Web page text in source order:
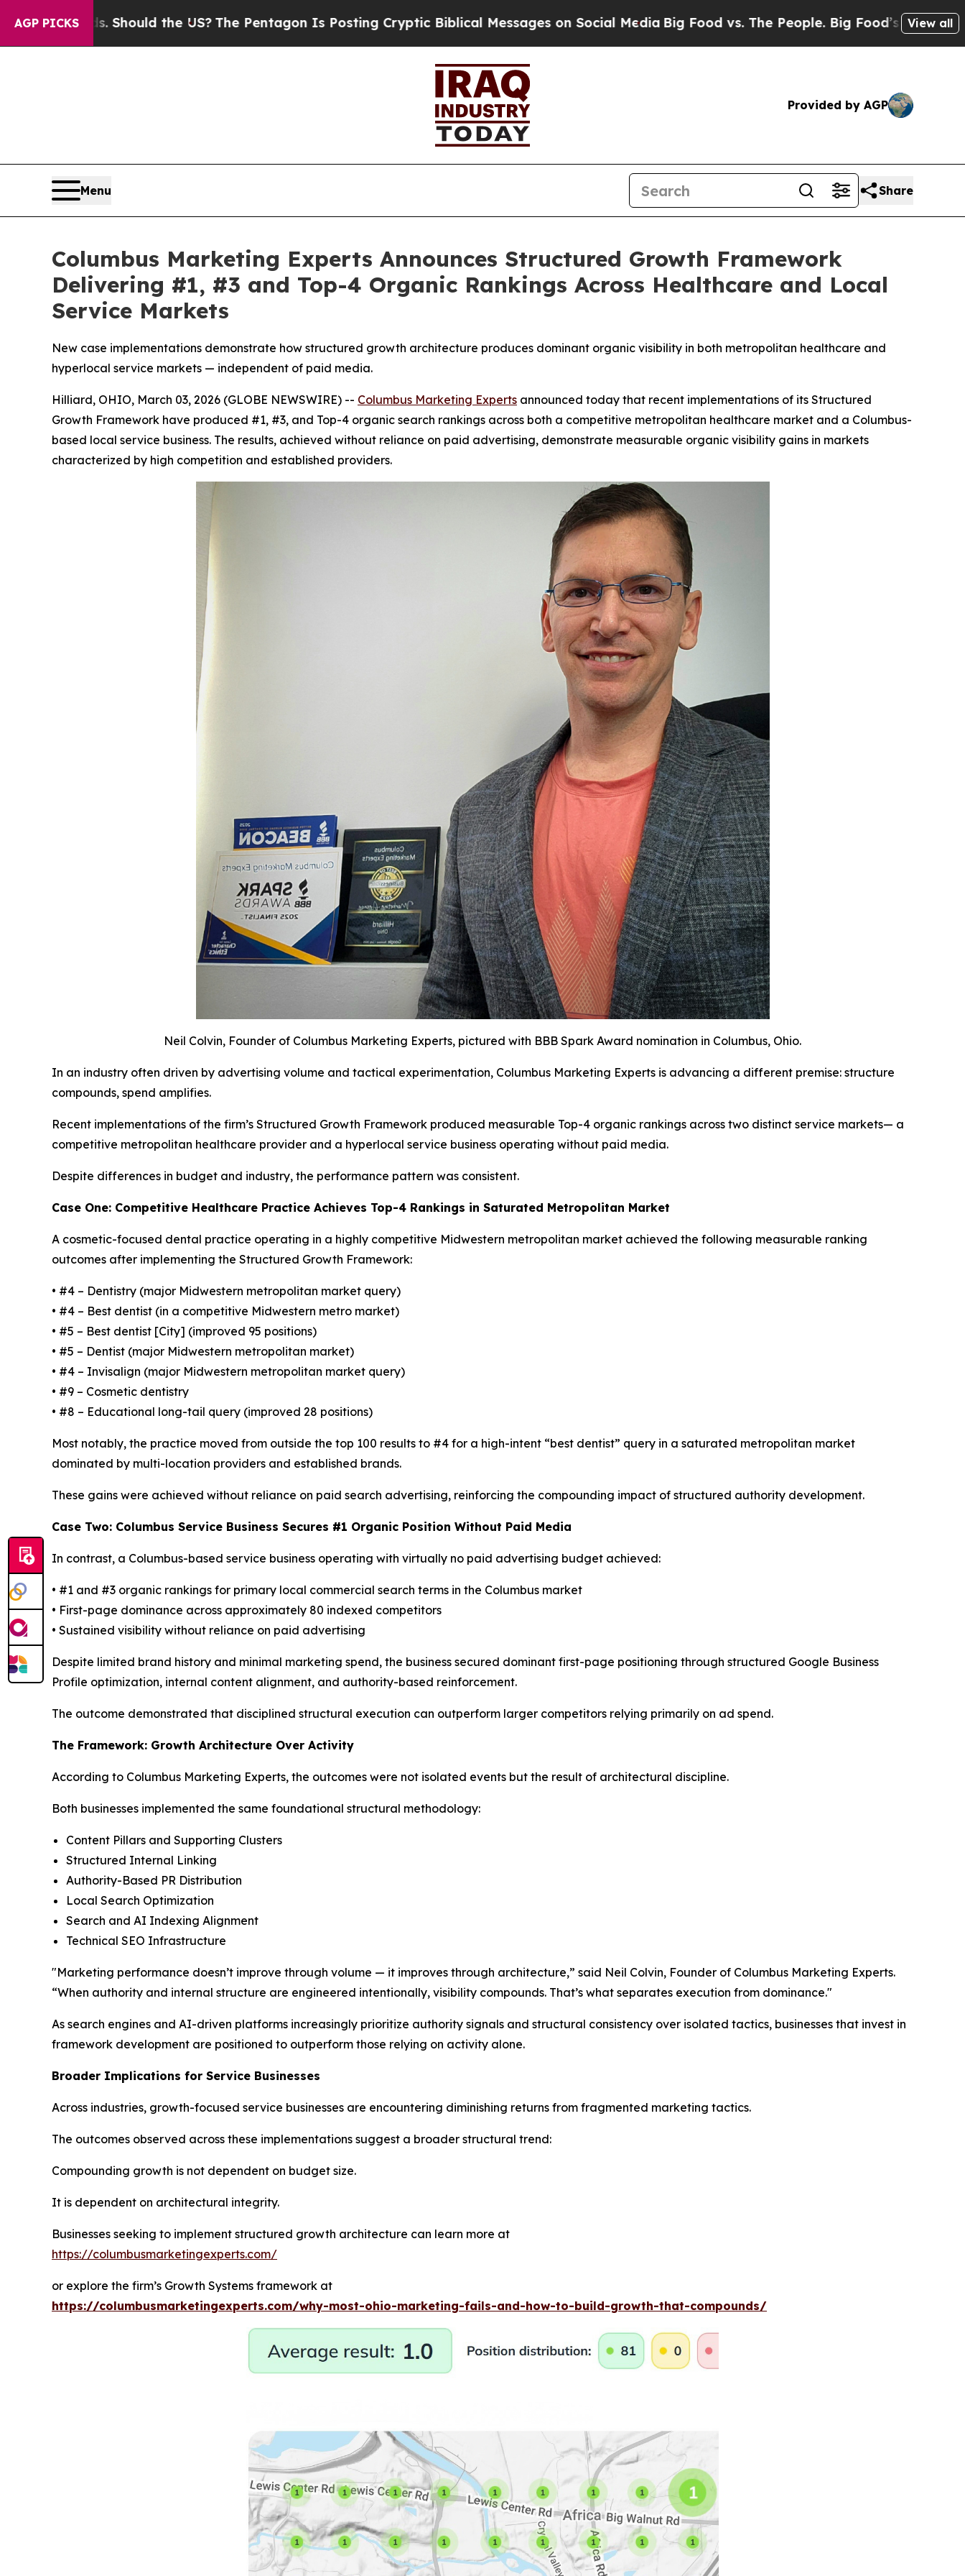
AGP PICKS
the US?The Pentagon Is Posting Cryptic Biblical Messages on Social MediaBig Food vs. The People. Big Food’s 239 Lawsuits Against Life-
View all
Provided by AGP
Menu Share
Columbus Marketing Experts Announces Structured Growth Framework
Delivering #1, #3 and Top-4 Organic Rankings Across Healthcare and Local
Service Markets
New case implementations demonstrate how structured growth architecture produces dominant organic visibility in both metropolitan healthcare and
hyperlocal service markets — independent of paid media.
Hilliard, OHIO, March 03, 2026 (GLOBE NEWSWIRE) -- Columbus Marketing Experts announced today that recent implementations of its Structured
Growth Framework have produced #1, #3, and Top-4 organic search rankings across both a competitive metropolitan healthcare market and a Columbus-
based local service business. The results, achieved without reliance on paid advertising, demonstrate measurable organic visibility gains in markets
characterized by high competition and established providers.
Neil Colvin, Founder of Columbus Marketing Experts, pictured with BBB Spark Award nomination in Columbus, Ohio.
In an industry often driven by advertising volume and tactical experimentation, Columbus Marketing Experts is advancing a different premise: structure
compounds, spend amplifies.
Recent implementations of the firm’s Structured Growth Framework produced measurable Top-4 organic rankings across two distinct service markets— a
competitive metropolitan healthcare provider and a hyperlocal service business operating without paid media.
Despite differences in budget and industry, the performance pattern was consistent.
Case One: Competitive Healthcare Practice Achieves Top-4 Rankings in Saturated Metropolitan Market
A cosmetic-focused dental practice operating in a highly competitive Midwestern metropolitan market achieved the following measurable ranking
outcomes after implementing the Structured Growth Framework:
• #4 – Dentistry (major Midwestern metropolitan market query)
• #4 – Best dentist (in a competitive Midwestern metro market)
• #5 – Best dentist [City] (improved 95 positions)
• #5 – Dentist (major Midwestern metropolitan market)
• #4 – Invisalign (major Midwestern metropolitan market query)
• #9 – Cosmetic dentistry
• #8 – Educational long-tail query (improved 28 positions)
Most notably, the practice moved from outside the top 100 results to #4 for a high-intent “best dentist” query in a saturated metropolitan market
dominated by multi-location providers and established brands.
These gains were achieved without reliance on paid search advertising, reinforcing the compounding impact of structured authority development.
Case Two: Columbus Service Business Secures #1 Organic Position Without Paid Media
In contrast, a Columbus-based service business operating with virtually no paid advertising budget achieved:
• #1 and #3 organic rankings for primary local commercial search terms in the Columbus market
• First-page dominance across approximately 80 indexed competitors
• Sustained visibility without reliance on paid advertising
Despite limited brand history and minimal marketing spend, the business secured dominant first-page positioning through structured Google Business
Profile optimization, internal content alignment, and authority-based reinforcement.
The outcome demonstrated that disciplined structural execution can outperform larger competitors relying primarily on ad spend.
The Framework: Growth Architecture Over Activity
According to Columbus Marketing Experts, the outcomes were not isolated events but the result of architectural discipline.
Both businesses implemented the same foundational structural methodology:
Content Pillars and Supporting Clusters
Structured Internal Linking
Authority-Based PR Distribution
Local Search Optimization
Search and AI Indexing Alignment
Technical SEO Infrastructure
"Marketing performance doesn’t improve through volume — it improves through architecture,” said Neil Colvin, Founder of Columbus Marketing Experts.
“When authority and internal structure are engineered intentionally, visibility compounds. That’s what separates execution from dominance."
As search engines and AI-driven platforms increasingly prioritize authority signals and structural consistency over isolated tactics, businesses that invest in
framework development are positioned to outperform those relying on activity alone.
Broader Implications for Service Businesses
Across industries, growth-focused service businesses are encountering diminishing returns from fragmented marketing tactics.
The outcomes observed across these implementations suggest a broader structural trend:
Compounding growth is not dependent on budget size.
It is dependent on architectural integrity.
Businesses seeking to implement structured growth architecture can learn more at
https://columbusmarketingexperts.com/
or explore the firm’s Growth Systems framework at
https://columbusmarketingexperts.com/why-most-ohio-marketing-fails-and-how-to-build-growth-that-compounds/